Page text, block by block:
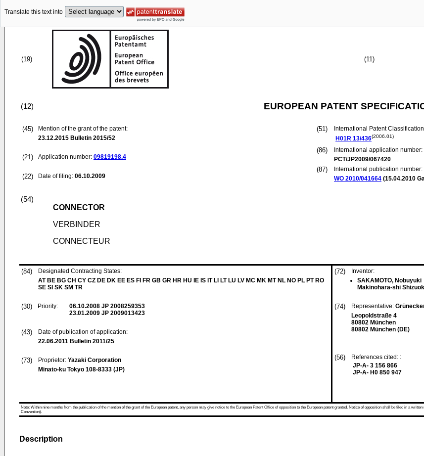
Translate this text into
(19) (11)
(12) EUROPEAN PATENT
(45)
Mention of the grant of the patent:
23.12.2015 Bulletin 2015/52
(21) Application number: 09819198.4
(22) Date of filing: 06.10.2009
(51)
International Patent
H01R 13/436(2006.01)
(86)
International application number:
PCT/JP2009/067420
(87)
International publication number:
WO 2010/041664 (15.04.2010
(54)
CONNECTOR
VERBINDER
CONNECTEUR
(84)
Designated Contracting States:
AT BE BG CH CY CZ DE DK EE ES FI FR GB GR HR HU IE IS IT LI LT LU LV MC MK MT NL NO PL PT RO
SE SI SK SM TR
(30) Priority: 06.10.2008 JP 2008259353
23.01.2009 JP 2009013423
(43)
Date of publication of application:
22.06.2011 Bulletin 2011/25
(73) Proprietor: Yazaki Corporation
Minato-ku Tokyo 108-8333 (JP)
(72)
Inventor:
SAKAMOTO, Nobuyuki
Makinohara-shi
(74) Representative:
Leopoldstraße 4
80802 München
80802 München (DE)
(56)
References cited: :
JP-A- 3 156 866
JP-A- H0 850 947
Note: Within nine months from the publication of the mention of the grant of the European patent, any person may give notice to the European Patent Office of opposition to the European patent granted. Notice of opposition shall be filed in a
Convention).
Description